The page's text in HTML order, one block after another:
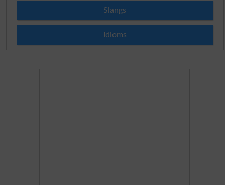
Slangs
Idioms